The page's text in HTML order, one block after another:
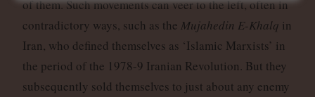
of them. Such movements can veer to the left, often in
contradictory ways, such as the Mujahedin E-Khalq in
Iran, who defined themselves as ‘Islamic Marxists’ in
the period of the 1978-9 Iranian Revolution. But they
subsequently sold themselves to just about any enemy